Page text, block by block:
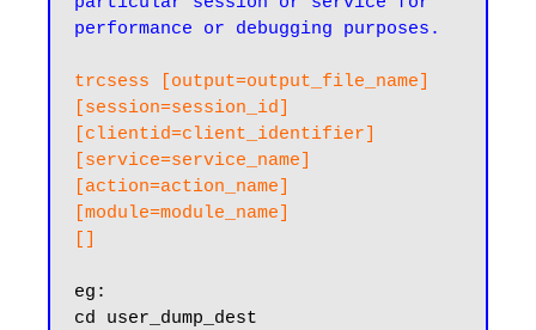
performance or debugging purposes.
trcsess [output=output_file_name]
[session=session_id]
[clientid=client_identifier]
[service=service_name]
[action=action_name]
[module=module_name]
cd user_dump_dest